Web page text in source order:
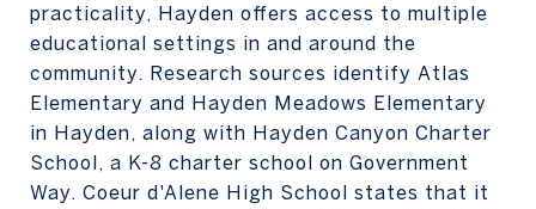
practicality, Hayden offers access to multiple
educational settings in and around the
community. Research sources identify Atlas
Elementary and Hayden Meadows Elementary
in Hayden, along with Hayden Canyon Charter
School, a K-8 charter school on Government
Way. Coeur d'Alene High School states that it